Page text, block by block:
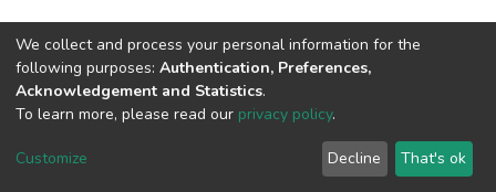
DSpace software copyright © 2002-2026 LYRASIS
End User Agreement
We collect and process your personal information for the
following purposes: Authentication, Preferences,
Acknowledgement and Statistics.
To learn more, please read our privacy policy.
Customize Decline That's ok